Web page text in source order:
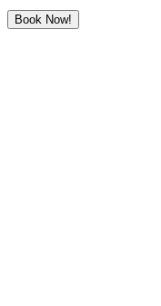
Book Now!